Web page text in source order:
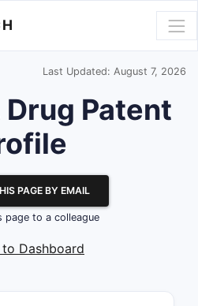
Last Updated: August 7, 2026
Drug Patent
PAGE BY EMAIL
page to a colleague
to Dashboard